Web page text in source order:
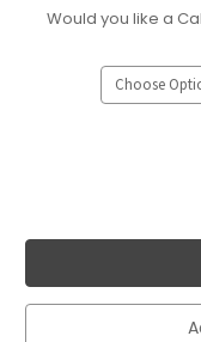
Would you like a